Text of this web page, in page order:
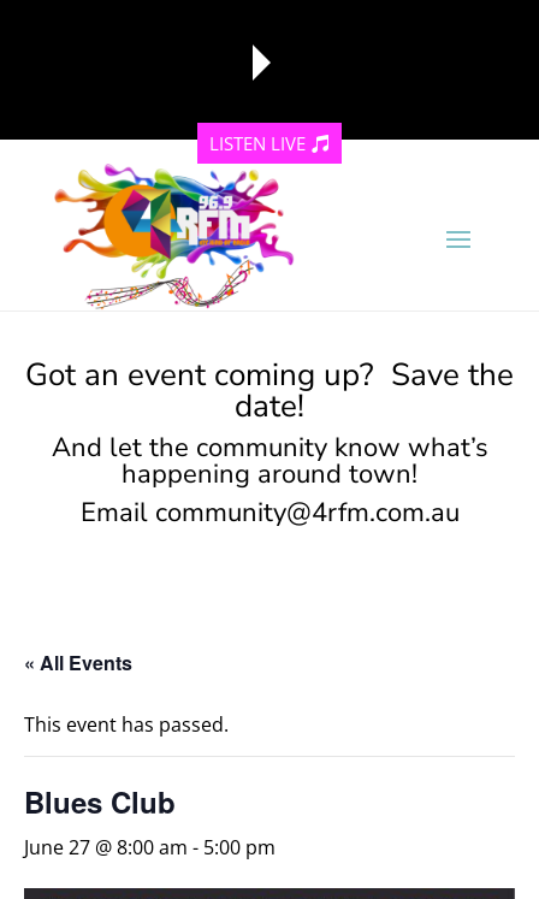
reading data...
LISTEN LIVE
Got an event coming up? Save the
date!
And let the community know what’s
happening around town!
Email community@4rfm.com.au
« All Events
This event has passed.
Blues Club
June 27 @ 8:00 am - 5:00 pm